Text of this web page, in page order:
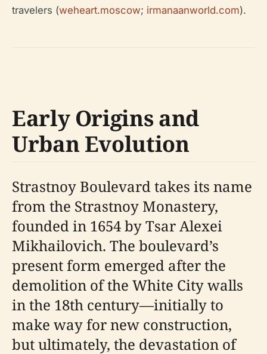
travelers (weheart.moscow; irmanaanworld.com).
Early Origins and
Urban Evolution
Strastnoy Boulevard takes its name
from the Strastnoy Monastery,
founded in 1654 by Tsar Alexei
Mikhailovich. The boulevard’s
present form emerged after the
demolition of the White City walls
in the 18th century—initially to
make way for new construction,
but ultimately, the devastation of